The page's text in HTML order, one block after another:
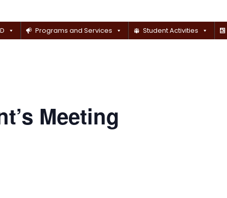
Programs and Services Student Activities
Meeting